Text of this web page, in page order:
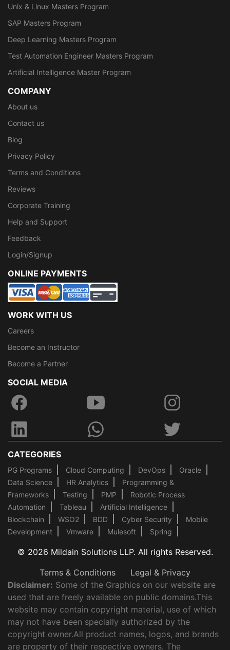
Unix & Linux Masters Program
SAP Masters Program
Deep Learning Masters Program
Test Automation Engineer Masters Program
Artificial Intelligence Master Program
COMPANY
About us
Contact us
Blog
Privacy Policy
Terms and Conditions
Reviews
Corporate Training
Help and Support
Feedback
Login/Signup
ONLINE PAYMENTS
WORK WITH US
Careers
Become an Instructor
Become a Partner
SOCIAL MEDIA
CATEGORIES
PG Programs Cloud Computing DevOps
Oracle
Data Science
HR Analytics
Programming &
Frameworks
Testing PMP
Robotic Process
Automation
Tableau
Artificial Intelligence
Blockchain
WSO2 BDD Cyber Security
Mobile
Development
Vmware Mulesoft Spring
© 2026 Mildain Solutions LLP. All rights Reserved.
Terms & Conditions
Legal & Privacy
Disclaimer: Some of the Graphics on our website are
used that are freely available on public domains.This
website may contain copyright material, use of which
may not have been specially authorized by the
copyright owner.All product names, logos, and brands
are property of their respective owners. The